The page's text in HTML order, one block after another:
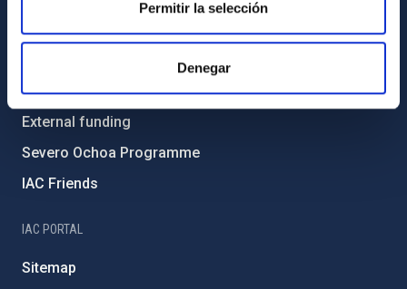
Permitir la selección
Denegar
Environment and Sustainability
IAC Projects
External funding
Severo Ochoa Programme
IAC Friends
IAC PORTAL
Sitemap